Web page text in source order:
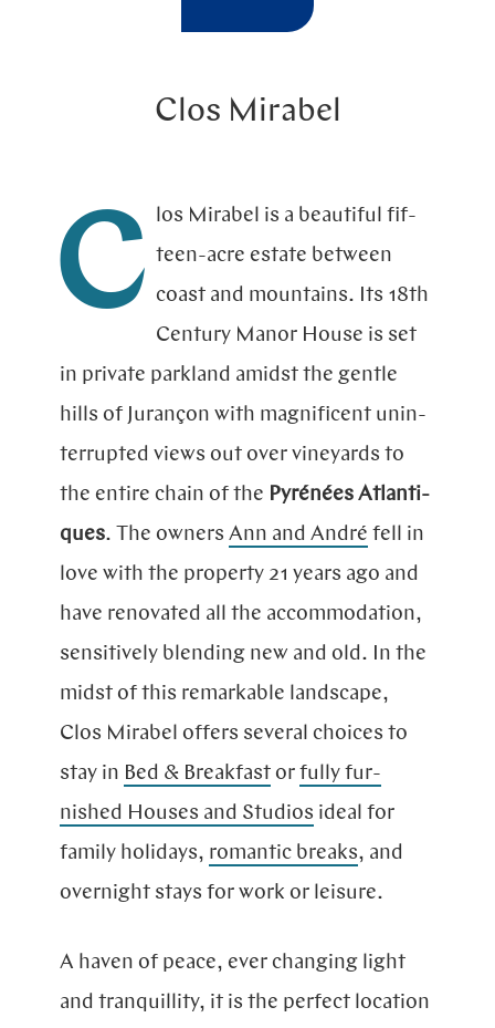
Clos Mirabel
C los Mirabel is a beautiful fif­
teen-acre esta­te bet­ween
coast and moun­tains. Its 18th
Century Manor House is set
in pri­va­te park­land amidst the gen­tle
hills of Ju­ran­çon with magni­ficent unin­
terrup­ted views out over vine­yards to
the en­tire chain of the Py­rénées Atlan­ti­
ques. The ownersAnn and André fell in
love with the pro­perty 21 years ago and
have reno­va­ted all the acco­mmo­dation,
sensi­ti­vely blending new and old. In the
midst of this remar­kable land­scape,
Clos Mirabel offers several choices to
stay in Bed & Break­fast orfully fur­
nished Houses and Stu­dios ideal for
family holi­days, ro­man­tic breaks, and
over­night stays for work or leisure.
A haven of peace, ever chan­ging light
and tran­qui­lli­ty, it is the per­fect lo­ca­tion